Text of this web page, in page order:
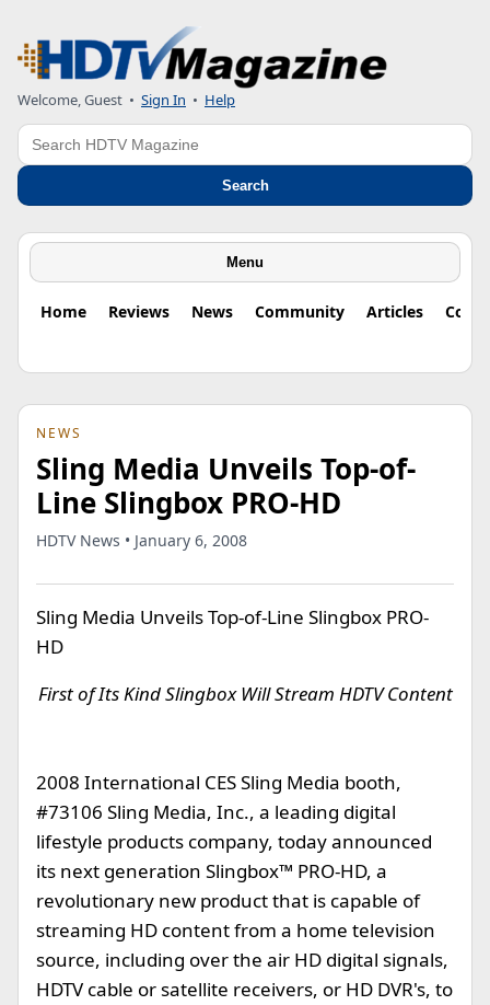
Welcome, Guest • Sign In • Help
Search
Search
Menu
Home Reviews News Community Articles
NEWS
Sling Media Unveils Top-of-
Line Slingbox PRO-HD
HDTV News • January 6, 2008
Sling Media Unveils Top-of-Line Slingbox PRO-
HD
First of Its Kind Slingbox Will Stream HDTV Content
2008 International CES Sling Media booth,
#73106 Sling Media, Inc., a leading digital
lifestyle products company, today announced
its next generation Slingbox™ PRO-HD, a
revolutionary new product that is capable of
streaming HD content from a home television
source, including over the air HD digital signals,
HDTV cable or satellite receivers, or HD DVR's, to